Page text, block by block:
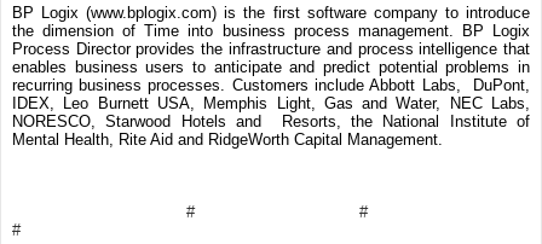
BP Logix (www.bplogix.com) is the first software company to introduce
the dimension of Time into business process management. BP Logix
Process Director provides the infrastructure and process intelligence that
enables business users to anticipate and predict potential problems in
recurring business processes. Customers include Abbott Labs, DuPont,
IDEX, Leo Burnett USA, Memphis Light, Gas and Water, NEC Labs,
NORESCO, Starwood Hotels and Resorts, the National Institute of
Mental Health, Rite Aid and RidgeWorth Capital Management.
# #
#